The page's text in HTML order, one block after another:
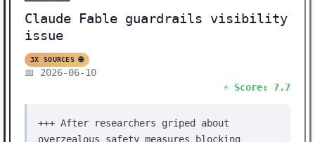
Claude Fable guardrails visibility
issue
3X SOURCES 🌐
📅 2026-06-10
⚡ Score: 7.7
+++ After researchers griped about
overzealous safety measures blocking